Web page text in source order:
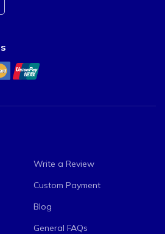
Write a Review
Custom Payment
Blog
General FAQs